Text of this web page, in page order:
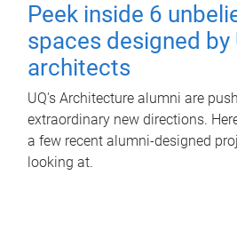
Peek inside 6
spaces designed by
architects
UQ's Architecture alumni are
extraordinary new directions.
a few recent alumni-designed
looking at.